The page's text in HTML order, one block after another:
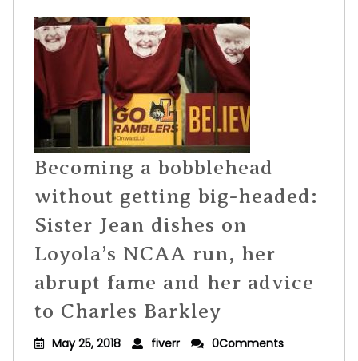
Becoming a bobblehead
without getting big-headed:
Sister Jean dishes on
Loyola’s NCAA run, her
abrupt fame and her advice
to Charles Barkley
May 25, 2018 fiverr 0Comments